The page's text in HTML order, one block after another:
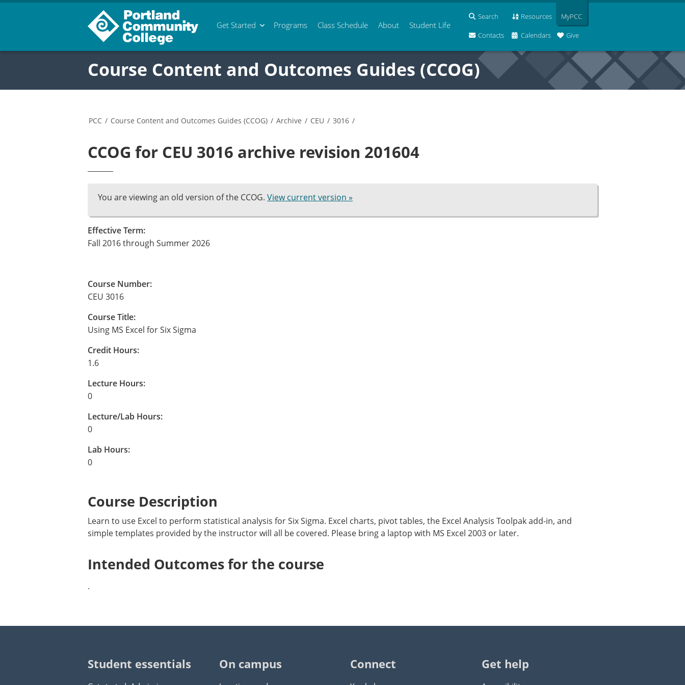
Get Started Programs Class Schedule About Student Life
Search Resources
Contacts Calendars Give
MyPCC
Course Content and Outcomes Guides (CCOG)
PCC / Course Content and Outcomes Guides (CCOG) / Archive / CEU / 3016 /
CCOG for CEU 3016 archive revision 201604
You are viewing an old version of the CCOG. View current version »
Effective Term:
Fall 2016 through Summer 2026
Course Number:
CEU 3016
Course Title:
Using MS Excel for Six Sigma
Credit Hours:
1.6
Lecture Hours:
0
Lecture/Lab Hours:
0
Lab Hours:
0
Course Description
Learn to use Excel to perform statistical analysis for Six Sigma. Excel charts, pivot tables, the Excel Analysis Toolpak add-in, and
simple templates provided by the instructor will all be covered. Please bring a laptop with MS Excel 2003 or later.
Intended Outcomes for the course
.
Student essentials On campus Connect Get help